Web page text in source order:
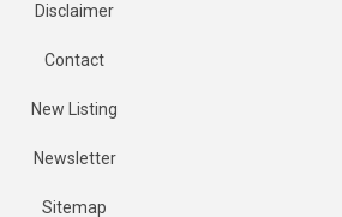
Disclaimer
Contact
New Listing
Newsletter
Sitemap